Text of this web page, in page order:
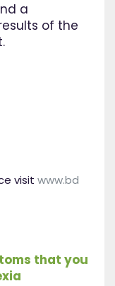
a
of the
visit www.bd
that you